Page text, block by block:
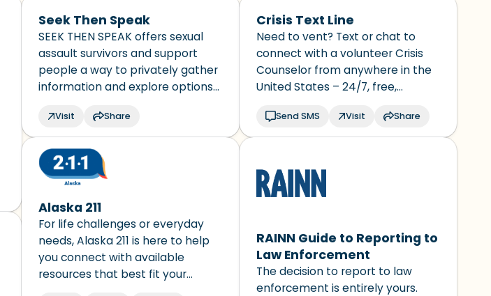
Seek Then Speak
SEEK THEN SPEAK offers sexual
assault survivors and support
people a way to privately gather
information and explore options
services, and reporting to police.
Visit Share
Alaska 211
For life challenges or everyday
needs, Alaska 211 is here to help
you connect with available
resources that best fit your
Crisis Text Line
Need to vent? Text or chat to
connect with a volunteer Crisis
Counselor from anywhere in the
United States – 24/7, free,
Send SMS Visit Share
RAINN Guide to Reporting to
Law Enforcement
The decision to report to law
enforcement is entirely yours.
3 – things you can hear
2 – things you can smell
1 – thing you like about yourself.
Take a deep breath to end.